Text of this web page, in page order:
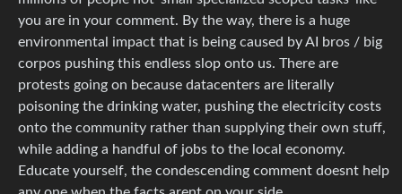
you are in your comment. By the way, there is a huge
environmental impact that is being caused by AI bros / big
corpos pushing this endless slop onto us. There are
protests going on because datacenters are literally
poisoning the drinking water, pushing the electricity costs
onto the community rather than supplying their own stuff,
while adding a handful of jobs to the local economy.
Educate yourself, the condescending comment doesnt help